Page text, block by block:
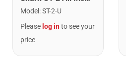
Model :ST-2-U
Please log into see your
price